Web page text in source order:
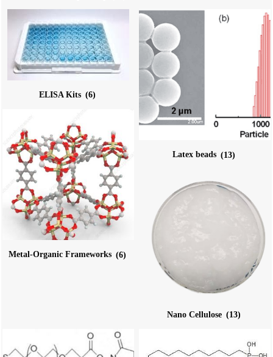
ELISA Kits (6)
Latex beads (13)
Metal-Organic Frameworks (6)
Nano Cellulose (13)